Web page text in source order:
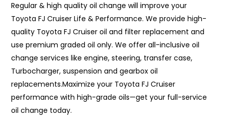
Regular & high quality oil change will improve your
Toyota FJ Cruiser Life & Performance. We provide high-
quality Toyota FJ Cruiser oil and filter replacement and
use premium graded oil only. We offer all-inclusive oil
change services like engine, steering, transfer case,
Turbocharger, suspension and gearbox oil
replacements.Maximize your Toyota FJ Cruiser
performance with high-grade oils—get your full-service
oil change today.